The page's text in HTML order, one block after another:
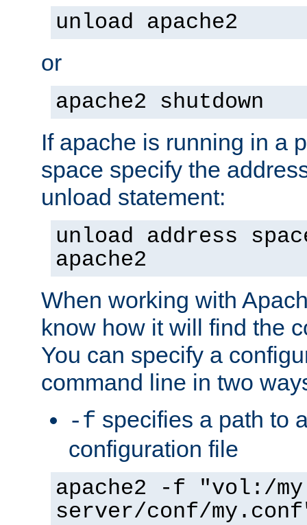
unload apache2
or
apache2 shutdown
If apache is running in a
space specify the
unload statement:
unload address
apache2
When working with
know how it will find the
You can specify a
command line in two
-f specifies a path to
configuration file
apache2 -f "vol:/my
server/conf/